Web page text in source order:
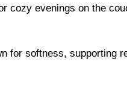
cozy evenings on the
for softness, supporting